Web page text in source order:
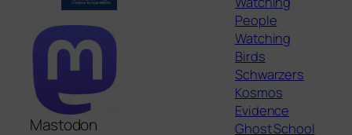
Mastodon
People
Watching
Birds
Schwarzers
Kosmos
Evidence
Ghost School